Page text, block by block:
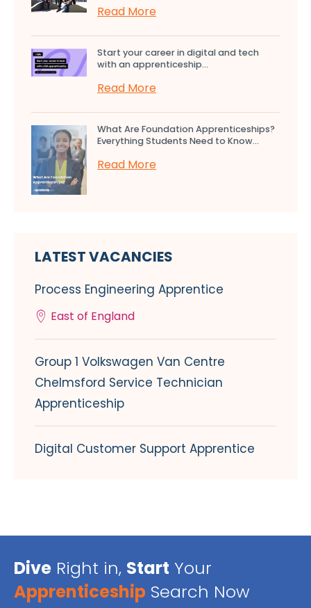
Read More
Start your career in digital and tech
with an apprenticeship...
Read More
What Are Foundation Apprenticeships?
Everything Students Need to Know...
Read More
LATEST VACANCIES
Process Engineering Apprentice
East of England
Group 1 Volkswagen Van Centre
Chelmsford Service Technician
Apprenticeship
Digital Customer Support Apprentice
Dive Right in, Start Your
Apprenticeship Search Now